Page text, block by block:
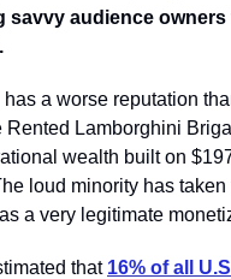
savvy audience owners
a worse reputation
Rented Lamborghini
wealth built on
loud minority has taken
a very legitimate
that 16% of all